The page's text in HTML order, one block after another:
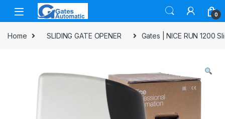
0
Home SLIDING GATE OPENER Gates | NICE RUN 1200